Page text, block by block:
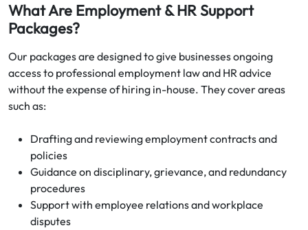
What Are Employment & HR Support
Packages?
Our packages are designed to give businesses ongoing
access to professional employment law and HR advice
without the expense of hiring in-house. They cover areas
such as:
Drafting and reviewing employment contracts and
policies
Guidance on disciplinary, grievance, and redundancy
procedures
Support with employee relations and workplace
disputes